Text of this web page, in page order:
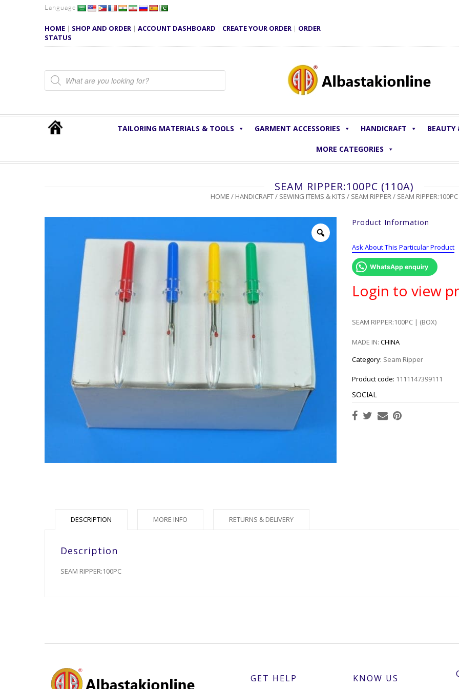
Language
HOME | SHOP AND ORDER | ACCOUNT DASHBOARD | CREATE YOUR ORDER | ORDER
STATUS
Products search
TAILORING MATERIALS & TOOLS GARMENT ACCESSORIES HANDICRAFT BEAUTY
MORE CATEGORIES
SEAM RIPPER:100PC (110A)
HOME / HANDICRAFT/ SEWING ITEMS & KITS / SEAM RIPPER/ SEAM
Product Information
Ask About This Particular Product
WhatsApp enquiry
Login to view
SEAM RIPPER:100PC | (BOX)
MADE IN: CHINA
Category: Seam Ripper
Product code: 1111147399111
SOCIAL
DESCRIPTION
Description
SEAM RIPPER:100PC
MORE INFO RETURNS & DELIVERY
GET HELP KNOW US